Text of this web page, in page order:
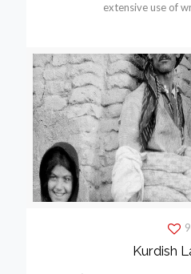
extensive use of
Kurdish